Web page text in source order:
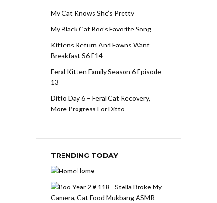
My Cat Knows She’s Pretty
My Black Cat Boo’s Favorite Song
Kittens Return And Fawns Want
Breakfast S6 E14
Feral Kitten Family Season 6 Episode
13
Ditto Day 6 – Feral Cat Recovery,
More Progress For Ditto
TRENDING TODAY
Home